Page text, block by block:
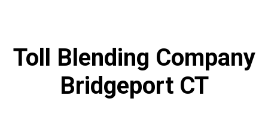
Toll Blending Company
Bridgeport CT